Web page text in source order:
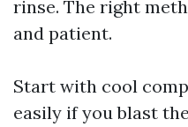
rinse. The right
and patient.
Start with cool
easily if you blast